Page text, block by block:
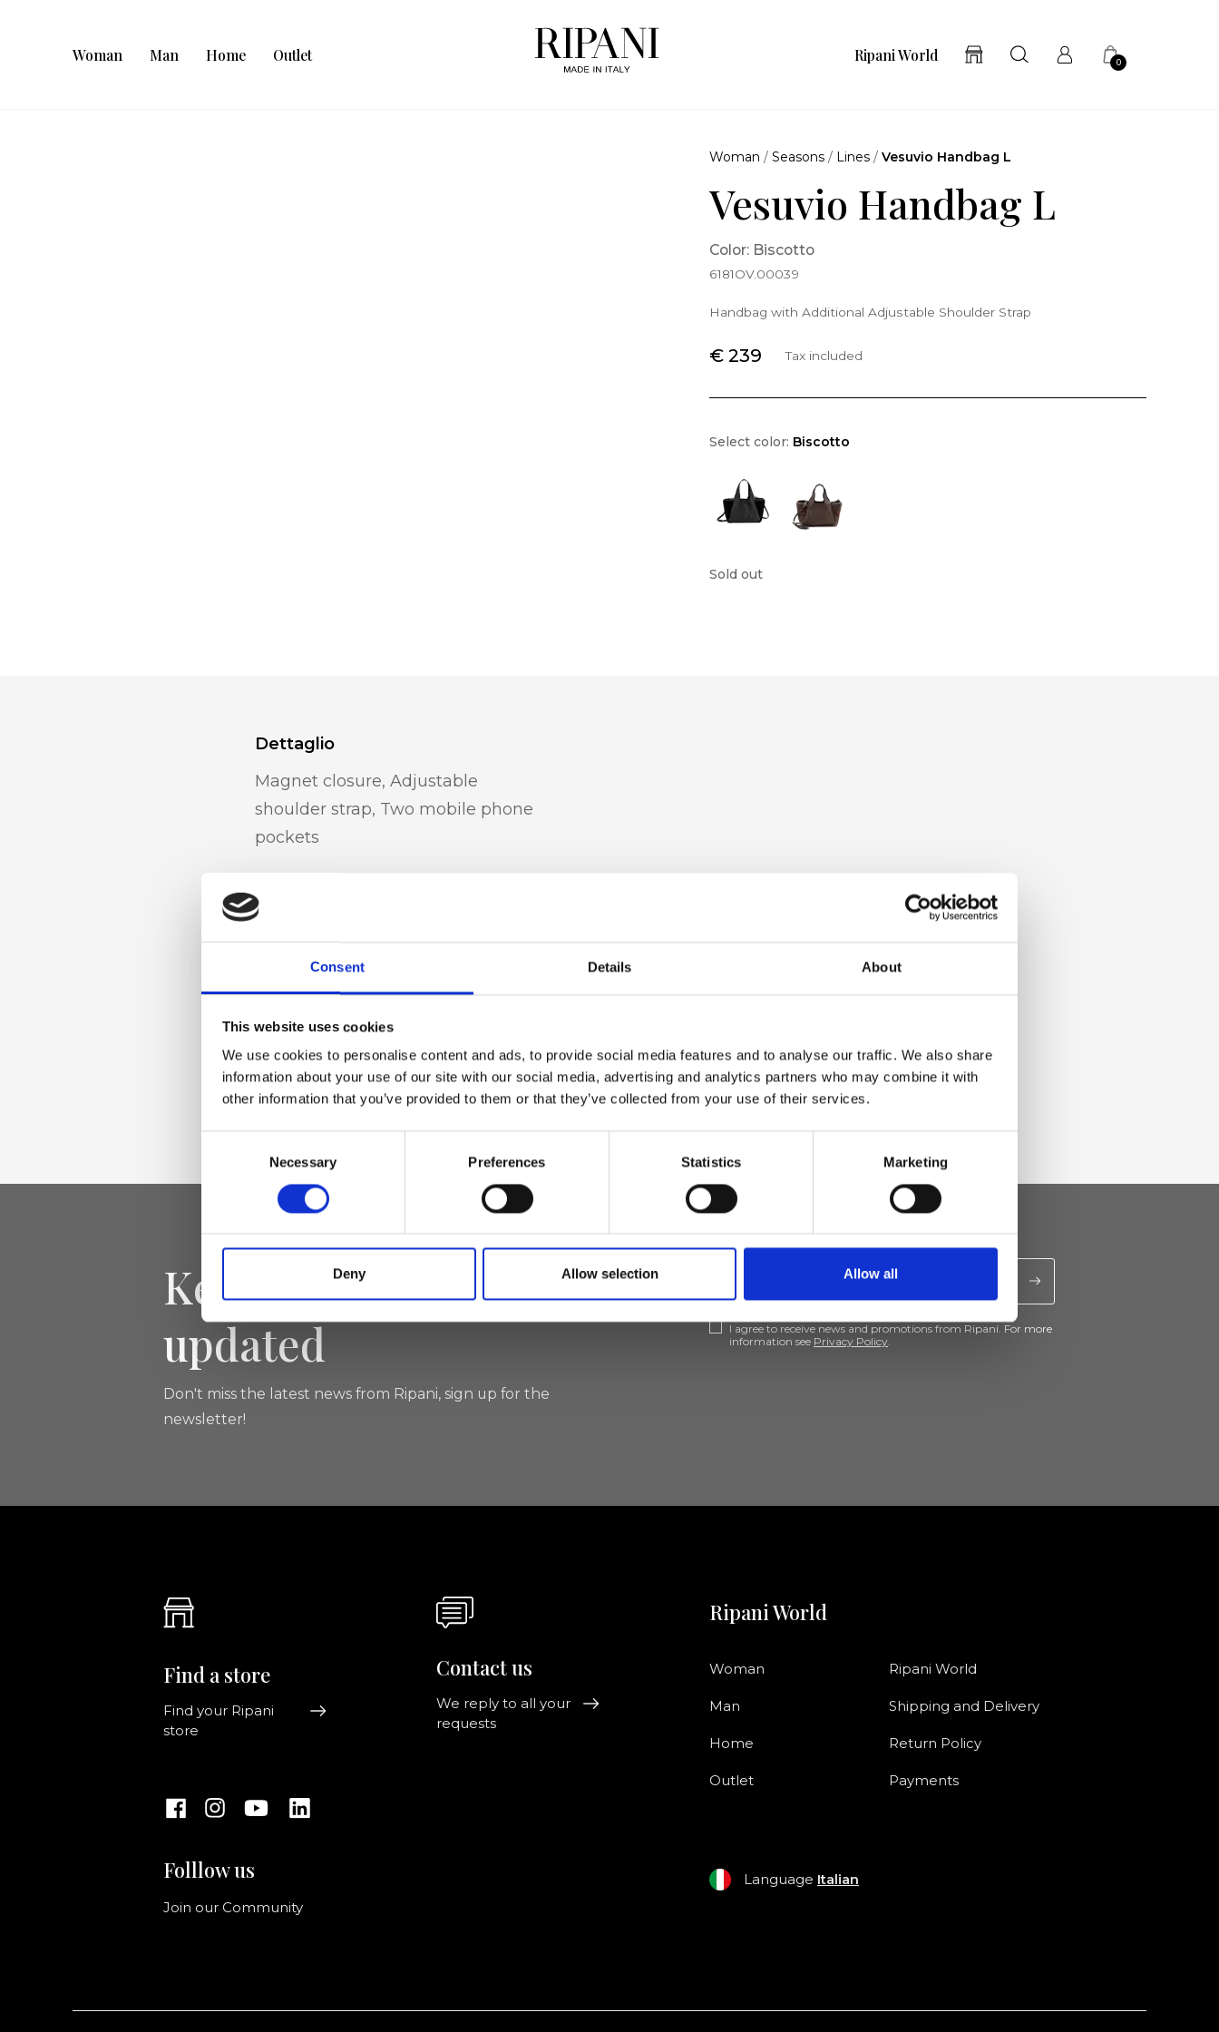
Consent Details About
This website uses cookies
We use cookies to personalise content and ads, to provide social media features and to analyse our traffic. We also share
information about your use of our site with our social media, advertising and analytics partners who may combine it with
other information that you’ve provided to them or that they’ve collected from your use of their services.
Necessary Preferences Statistics Marketing
Deny Allow selection Allow all
Woman Man Home Outlet Ripani World 0
Woman /Seasons / Lines /Vesuvio Handbag L
Vesuvio Handbag L
Color: Biscotto
6181OV.00039
Handbag with Additional Adjustable Shoulder Strap
€ 239 Tax included
Select color: Biscotto
Sold out
Dettaglio
Magnet closure, Adjustable
shoulder strap, Two mobile phone
pockets
Materiale
Genuine deer-effect leather
trimmed in sheepskin fur, Nickel
Dimensione
Keep yourself
updated
Don't miss the latest news from Ripani, sign up for the
newsletter!
I agree to receive news and promotions from Ripani. For more
information see Privacy Policy
Find a store
Find your Ripani
store
Folllow us
Join our Community
Contact us
We reply to all your
requests
Ripani World
Woman
Man
Home
Outlet
Ripani World
Shipping and Delivery
Return Policy
Payments
Language Italian